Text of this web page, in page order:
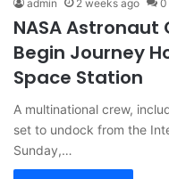
admin 2 weeks ago 0
NASA Astronaut
Begin Journey
Space Station
A multinational crew,
set to undock from the
Sunday,…